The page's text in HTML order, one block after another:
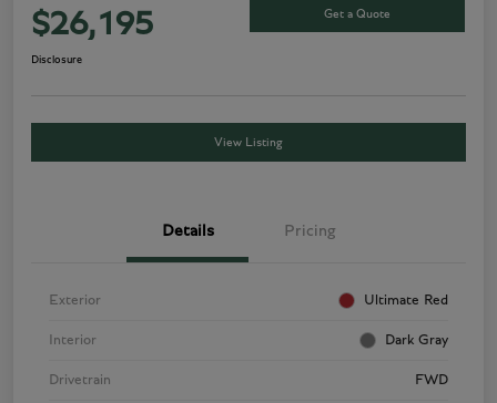
$26,195 Get a Quote
Disclosure
View Listing
Details Pricing
Exterior Ultimate Red
Interior Dark Gray
Drivetrain FWD